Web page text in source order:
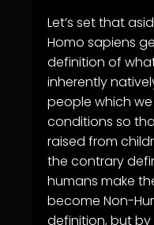
Let’s set that
Homo sapiens
definition of
inherently
people which
conditions so
raised from
the contrary
humans make
become Non-
definition, but by